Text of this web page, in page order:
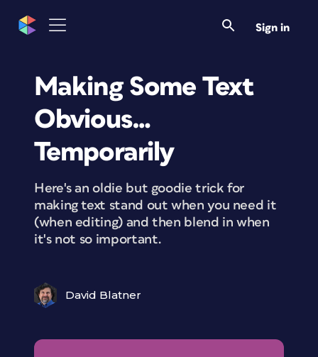
Sign in
Making Some Text
Obvious…
Temporarily
Here's an oldie but goodie trick for
making text stand out when you need it
(when editing) and then blend in when
it's not so important.
David Blatner